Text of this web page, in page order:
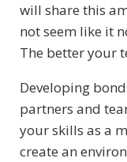
will share this
not seem like it
The better your
Developing
partners and
your skills as a
create an